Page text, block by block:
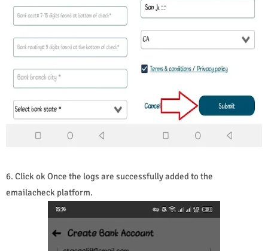
6. Click ok Once the logs are successfully added to the
emailacheck platform.